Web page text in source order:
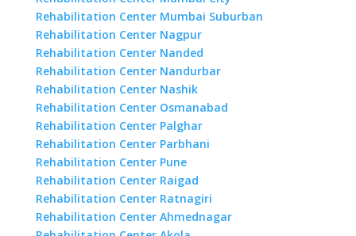
Rehabilitation Center Mumbai Suburban
Rehabilitation Center Nagpur
Rehabilitation Center Nanded
Rehabilitation Center Nandurbar
Rehabilitation Center Nashik
Rehabilitation Center Osmanabad
Rehabilitation Center Palghar
Rehabilitation Center Parbhani
Rehabilitation Center Pune
Rehabilitation Center Raigad
Rehabilitation Center Ratnagiri
Rehabilitation Center Ahmednagar